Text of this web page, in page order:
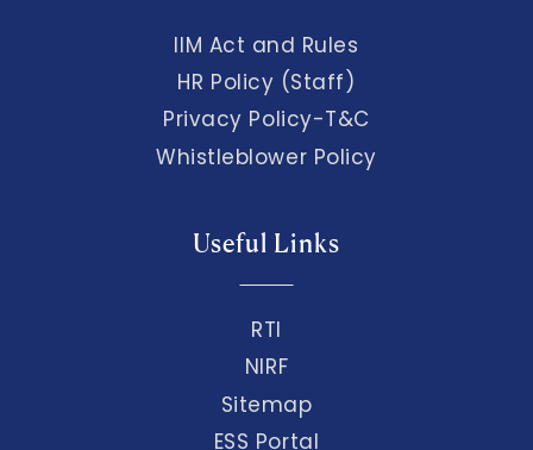
IIM Act and Rules
HR Policy (Staff)
Privacy Policy-T&C
Whistleblower Policy
Useful Links
RTI
NIRF
Sitemap
ESS Portal